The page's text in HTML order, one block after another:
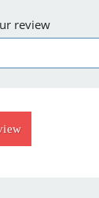
review